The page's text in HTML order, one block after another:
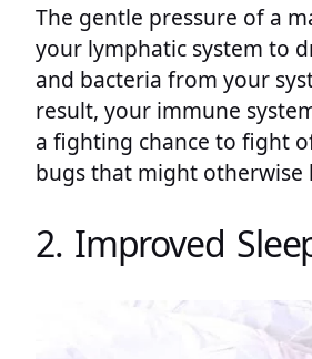
The gentle pressure of a
your lymphatic system to
and bacteria from your
result, your immune
a fighting chance to fight
bugs that might otherwise
2. Improved